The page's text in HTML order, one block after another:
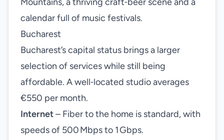
calendar full of music festivals.
Bucharest
Bucharest’s capital status brings a larger
selection of services while still being
affordable. A well‑located studio averages
€550 per month.
Internet– Fiber to the home is standard, with
speeds of 500 Mbps to 1 Gbps.